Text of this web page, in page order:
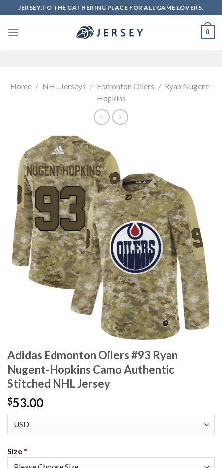
to
content
JERSEY.TO THE GATHERING PLACE FOR ALL GAME LOVERS.
0
Home / NHL Jerseys / Edmonton Oilers / Ryan Nugent-
Hopkins
Adidas Edmonton Oilers #93 Ryan
Nugent-Hopkins Camo Authentic
Stitched NHL Jersey
$53.00
Size*